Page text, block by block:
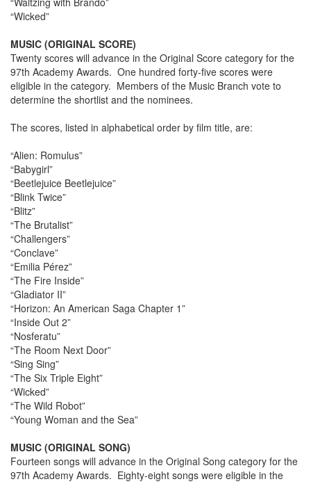
“Wicked”
MUSIC (ORIGINAL SCORE)
Twenty scores will advance in the Original Score category for the
97th Academy Awards. One hundred forty-five scores were
eligible in the category. Members of the Music Branch vote to
determine the shortlist and the nominees.
The scores, listed in alphabetical order by film title, are:
“Alien: Romulus”
“Babygirl”
“Beetlejuice Beetlejuice”
“Blink Twice”
“Blitz”
“The Brutalist”
“Challengers”
“Conclave”
“Emilia Pérez”
“The Fire Inside”
“Gladiator II”
“Horizon: An American Saga Chapter 1”
“Inside Out 2”
“Nosferatu”
“The Room Next Door”
“Sing Sing”
“The Six Triple Eight”
“Wicked”
“The Wild Robot”
“Young Woman and the Sea”
MUSIC (ORIGINAL SONG)
Fourteen songs will advance in the Original Song category for the
97th Academy Awards. Eighty-eight songs were eligible in the